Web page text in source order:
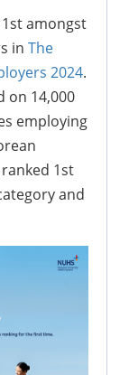
amongst
in The
2024.
on 14,000
employing
1st
and